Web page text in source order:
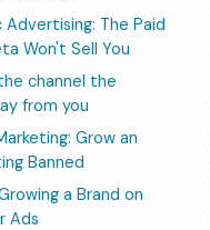
The Paid
Won't Sell You
channel the
from you
Grow an
Banned
a Brand on
Ads